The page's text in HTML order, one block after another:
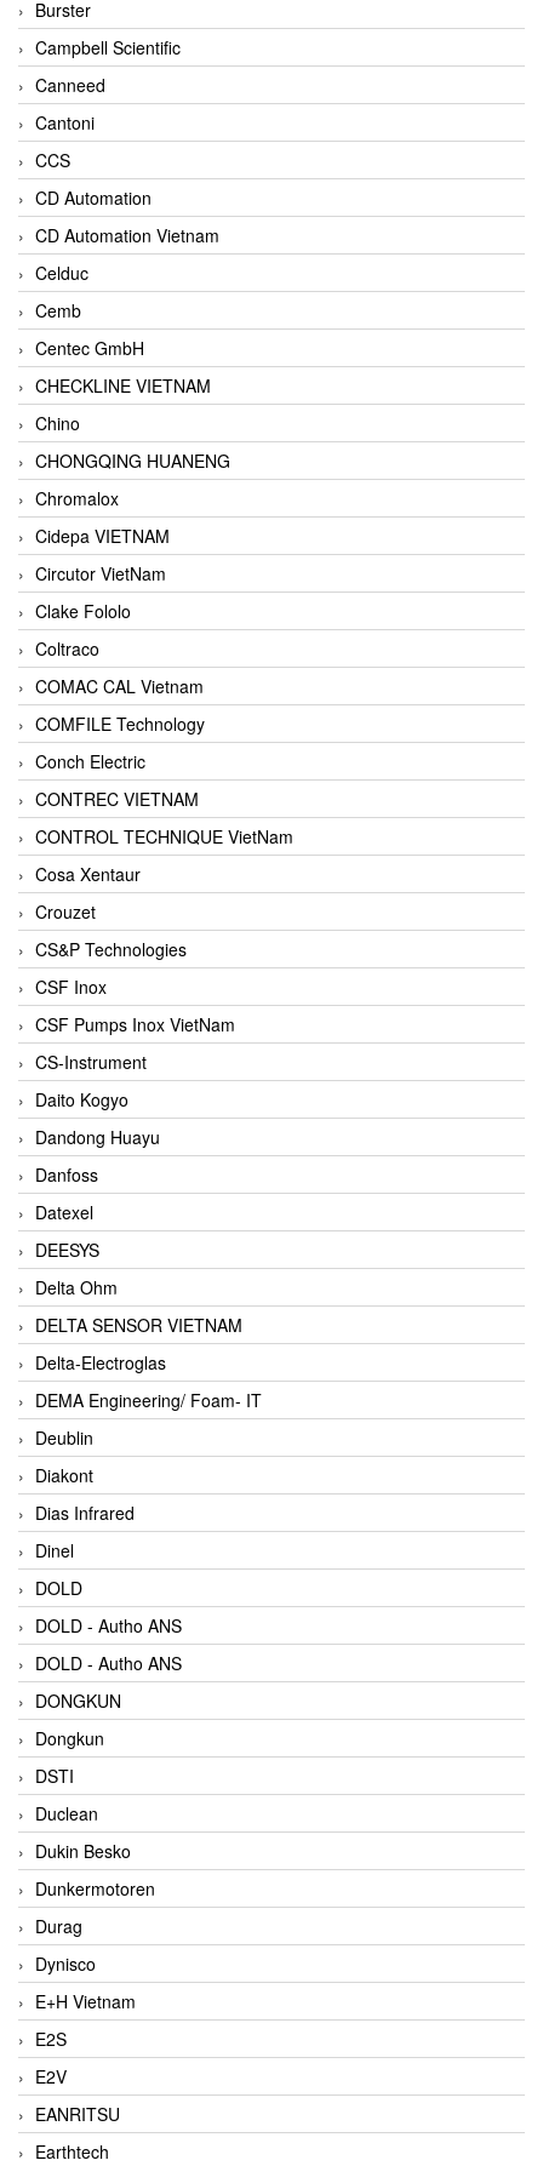
Burster
Campbell Scientific
Canneed
Cantoni
CCS
CD Automation
CD Automation Vietnam
Celduc
Cemb
Centec GmbH
CHECKLINE VIETNAM
Chino
CHONGQING HUANENG
Chromalox
Cidepa VIETNAM
Circutor VietNam
Clake Fololo
Coltraco
COMAC CAL Vietnam
COMFILE Technology
Conch Electric
CONTREC VIETNAM
CONTROL TECHNIQUE VietNam
Cosa Xentaur
Crouzet
CS&P Technologies
CSF Inox
CSF Pumps Inox VietNam
CS-Instrument
Daito Kogyo
Dandong Huayu
Danfoss
Datexel
DEESYS
Delta Ohm
DELTA SENSOR VIETNAM
Delta-Electroglas
DEMA Engineering/ Foam- IT
Deublin
Diakont
Dias Infrared
Dinel
DOLD
DOLD - Autho ANS
DOLD - Autho ANS
DONGKUN
Dongkun
DSTI
Duclean
Dukin Besko
Dunkermotoren
Durag
Dynisco
E+H Vietnam
E2S
E2V
EANRITSU
Earthtech